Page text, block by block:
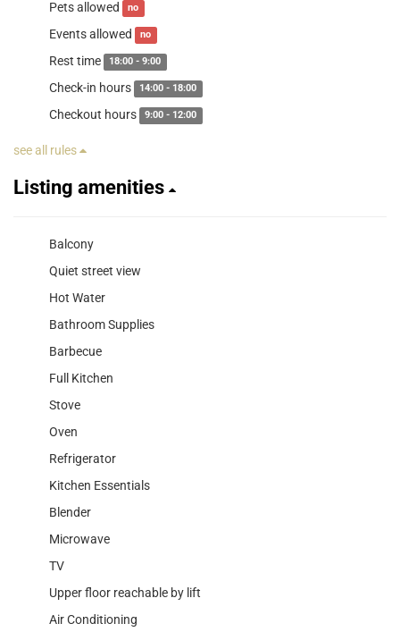
Pets allowed no
Events allowed no
Rest time 18:00 - 9:00
Check-in hours 14:00 - 18:00
Checkout hours 9:00 - 12:00
see all rules
Listing amenities
Balcony
Quiet street view
Hot Water
Bathroom Supplies
Barbecue
Full Kitchen
Stove
Oven
Refrigerator
Kitchen Essentials
Blender
Microwave
TV
Upper floor reachable by lift
Air Conditioning